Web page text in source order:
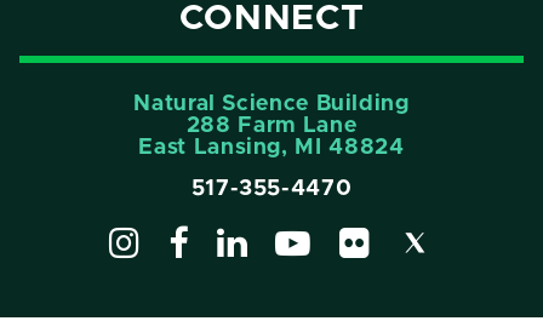
CONNECT
Natural Science Building
288 Farm Lane
East Lansing, MI 48824
517-355-4470